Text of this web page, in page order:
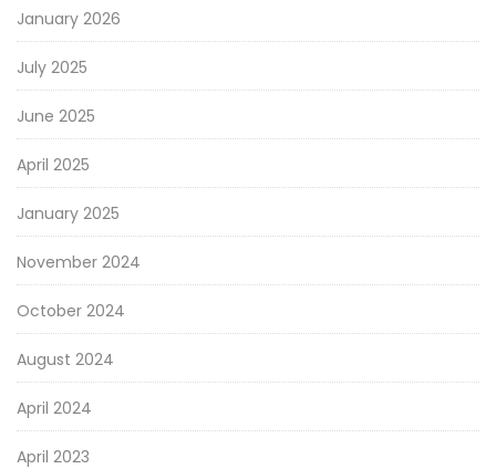
January 2026
July 2025
June 2025
April 2025
January 2025
November 2024
October 2024
August 2024
April 2024
April 2023